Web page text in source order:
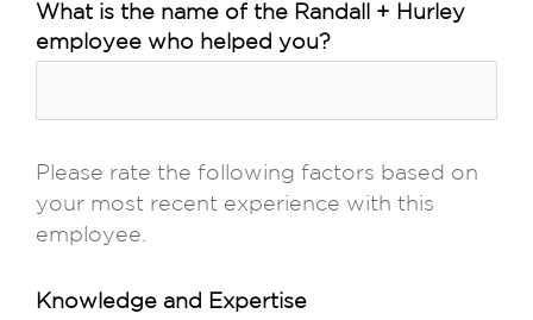
What is the name of the Randall + Hurley
employee who helped you?
Please rate the following factors based on
your most recent experience with this
employee.
Knowledge and Expertise